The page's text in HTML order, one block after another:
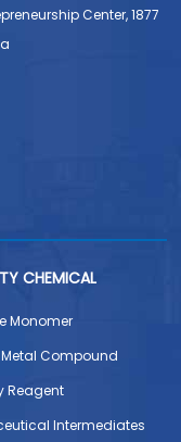
Center, 1877
CHEMICAL
Monomer
Metal Compound
Reagent
Intermediates